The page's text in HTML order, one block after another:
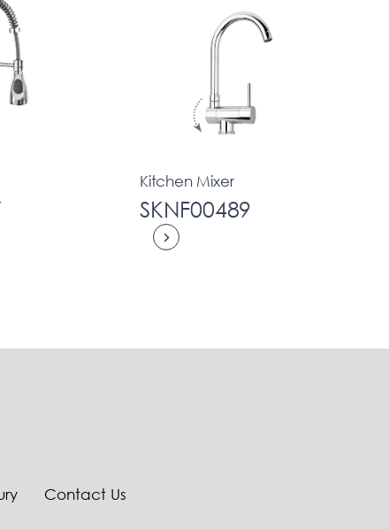
Kitchen Mixer
SKNF00489
Contact Us